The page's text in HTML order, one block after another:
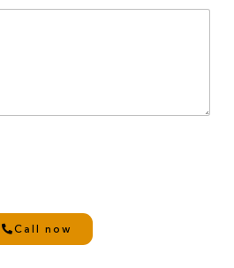
Call now